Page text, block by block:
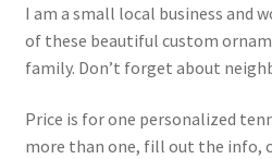
I am a small local business and
of these beautiful custom
family. Don’t forget about
Price is for one personalized
more than one, fill out the info,